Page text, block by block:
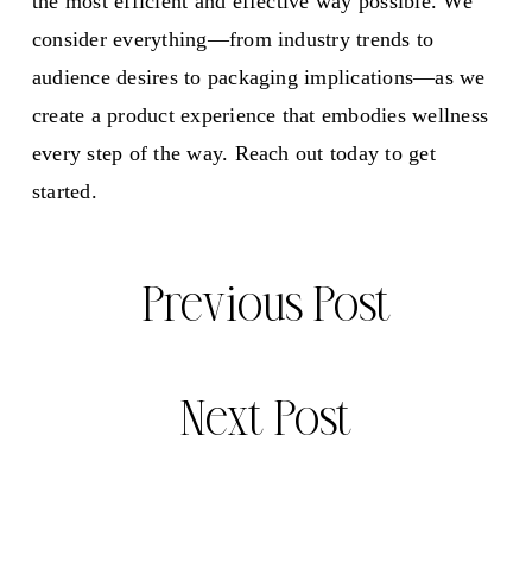
consider everything—from industry trends to
audience desires to packaging implications—as we
create a product experience that embodies wellness
every step of the way. Reach out today to get
started.
Previous Post
Next Post